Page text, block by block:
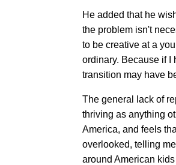
He added that he
the problem isn't
to be creative at a
ordinary. Because if I
transition may have
The general lack of
thriving as anything
America, and feels
overlooked, telling
around American